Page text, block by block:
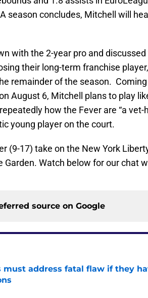
season concludes, Mitchell will
with the 2-year pro and
their long-term franchise
remainder of the season.
August 6, Mitchell plans to play
how the Fever are “a
young player on the court.
(9-17) take on the New York
Garden. Watch below for our chat
source on Google
must address fatal flaw if they
on Invalid Date